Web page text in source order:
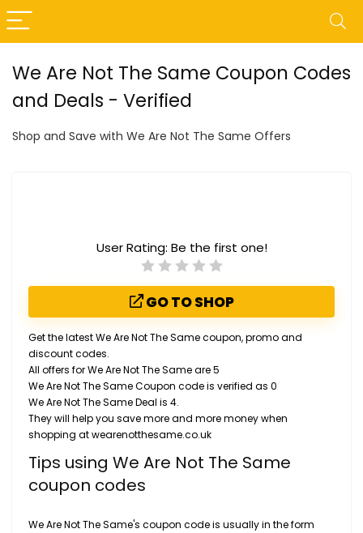
We Are Not The Same Coupon Codes
and Deals - Verified
Shop and Save with We Are Not The Same Offers
User Rating: Be the first one!
GO TO SHOP
Get the latest We Are Not The Same coupon, promo and
discount codes.
All offers for We Are Not The Same are 5
We Are Not The Same Coupon code is verified as 0
We Are Not The Same Deal is 4.
They will help you save more and more money when
shopping at wearenotthesame.co.uk
Tips using We Are Not The Same
coupon codes
We Are Not The Same's coupon code is usually in the form